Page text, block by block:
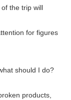
the trip will
for figures
should I do?
products,